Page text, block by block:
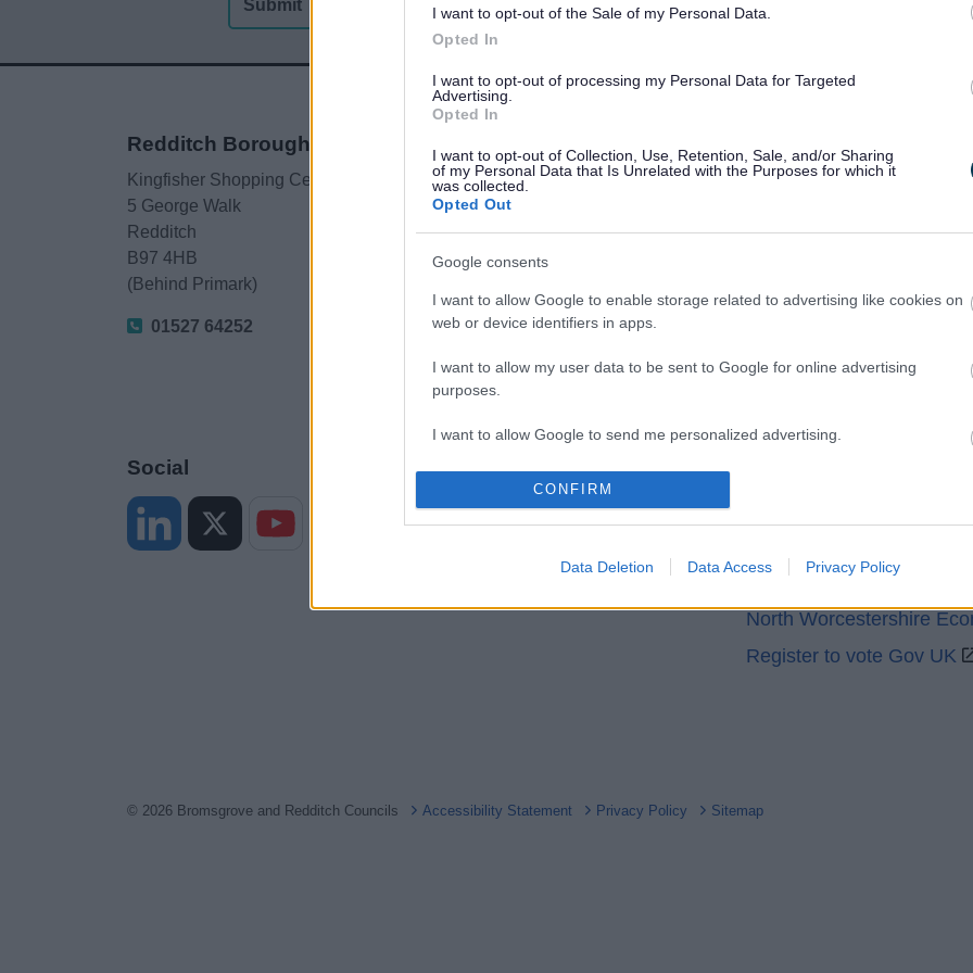
I want to opt-out of the Sale of my Personal Data.
Opted In
I want to opt-out of processing my Personal Data for Targeted
Advertising.
Opted In
I want to opt-out of Collection, Use, Retention, Sale, and/or Sharing
of my Personal Data that Is Unrelated with the Purposes for which it
was collected.
Opted Out
Google consents
I want to allow Google to enable storage related to advertising like cookies on
web or device identifiers in apps.
I want to allow my user data to be sent to Google for online advertising
purposes.
I want to allow Google to send me personalized advertising.
I want to allow Google to enable storage related to analytics like cookies on
web or device identifiers in apps.
I want to allow Google to enable storage related to functionality of the website
I want to allow Google to enable storage related to personalization.
CONFIRM
Data Deletion Data Access Privacy Policy
Redditch Borough Council
Kingfisher Shopping Centre
5 George Walk
Redditch
B97 4HB
(Behind Primark)
01527 64252
Advertising
Social
Worcestershire
North Worcestershire
Register to vote Gov UK
© 2026 Bromsgrove and Redditch Councils Accessibility Statement Privacy Policy Sitemap